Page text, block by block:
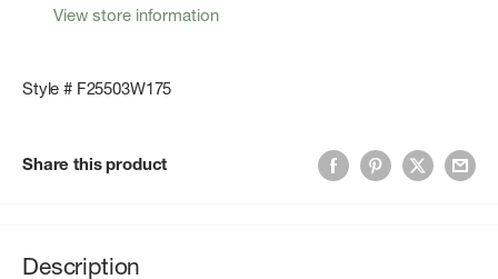
View store information
Style # F25503W175
Share this product
Description